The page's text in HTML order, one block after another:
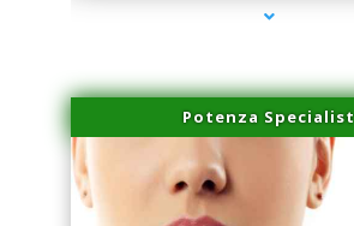
Potenza Specialist